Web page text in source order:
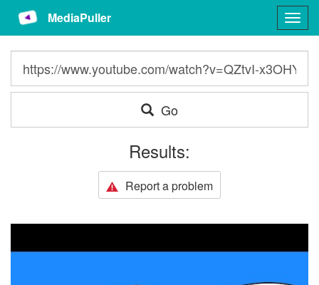
MediaPuller
Go
Results:
Report a problem